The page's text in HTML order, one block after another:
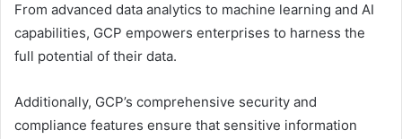
From advanced data analytics to machine learning and AI
capabilities, GCP empowers enterprises to harness the
full potential of their data.
Additionally, GCP’s comprehensive security and
compliance features ensure that sensitive information